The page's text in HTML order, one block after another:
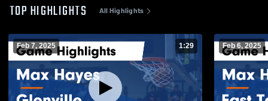
TOP HIGHLIGHTS All Highlights
Feb 7, 2025 1:29 Feb 6, 2025